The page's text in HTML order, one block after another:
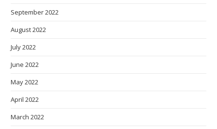
September 2022
August 2022
July 2022
June 2022
May 2022
April 2022
March 2022